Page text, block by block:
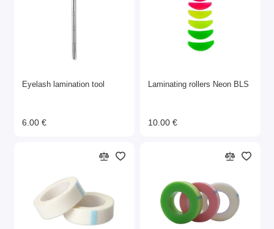
Eyelash lamination tool
6.00 €
Laminating rollers Neon BLS
10.00 €